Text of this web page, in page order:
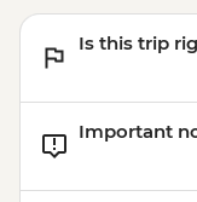
Is this trip
Important